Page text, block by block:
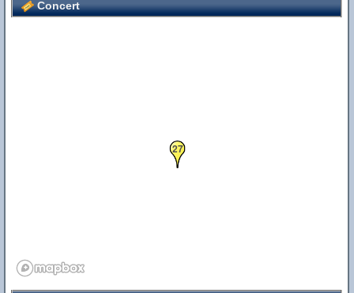
Concert
27